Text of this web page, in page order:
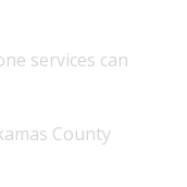
services can
County